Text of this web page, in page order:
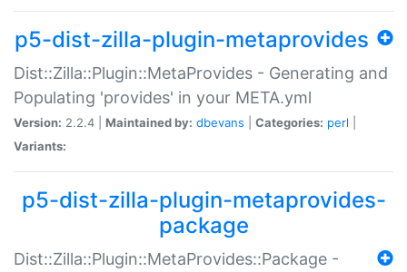
p5-dist-zilla-plugin-metaprovides
Dist::Zilla::Plugin::MetaProvides - Generating and
Populating 'provides' in your META.yml
Version: 2.2.4 | Maintained by: dbevans Categories: perl
Variants:
p5-dist-zilla-plugin-metaprovides-
package
Dist::Zilla::Plugin::MetaProvides::Package -